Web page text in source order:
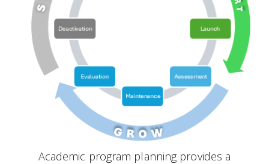
Academic program planning provides a